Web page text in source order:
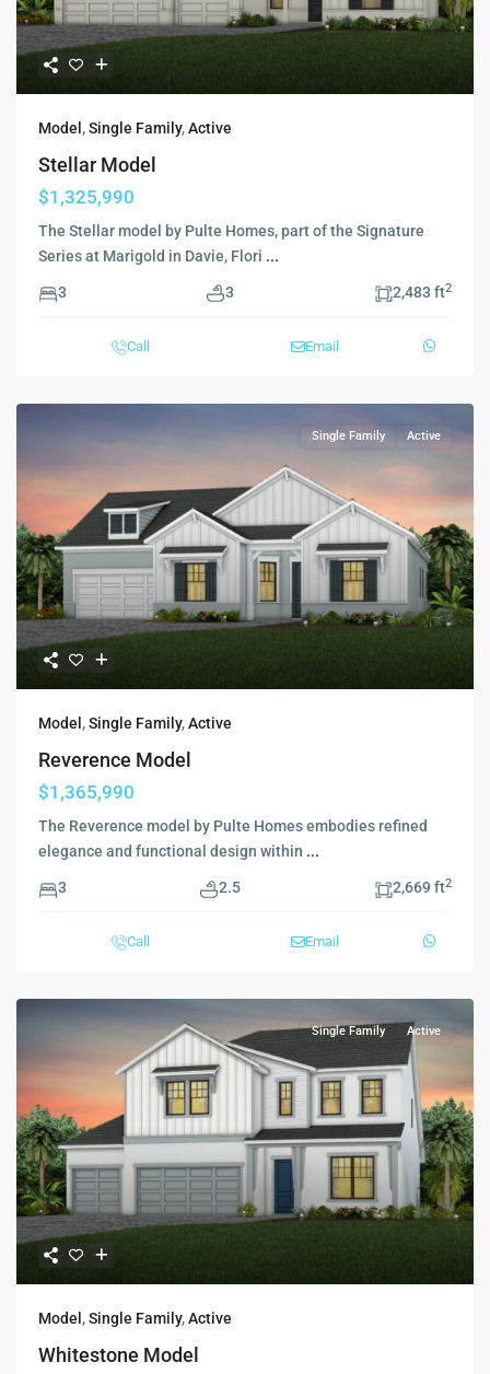
Model ,Single Family,Active
Stellar Model
$1,325,990
The Stellar model by Pulte Homes, part of the Signature
Series at Marigold in Davie, Flori ...
3 3 2,483 ft2
Call Email
Single Family Active
Model ,Single Family,Active
Reverence Model
$1,365,990
The Reverence model by Pulte Homes embodies refined
elegance and functional design within ...
3 2.5 2,669 ft2
Call Email
Single Family Active
Model ,Single Family,Active
Whitestone Model